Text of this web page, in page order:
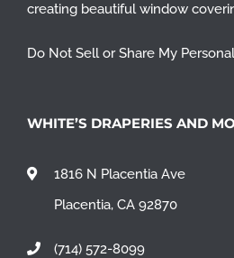
creating beautiful window
Do Not Sell or Share My
WHITE’S DRAPERIES AND
1816 N Placentia Ave
Placentia, CA 92870
(714) 572-8099